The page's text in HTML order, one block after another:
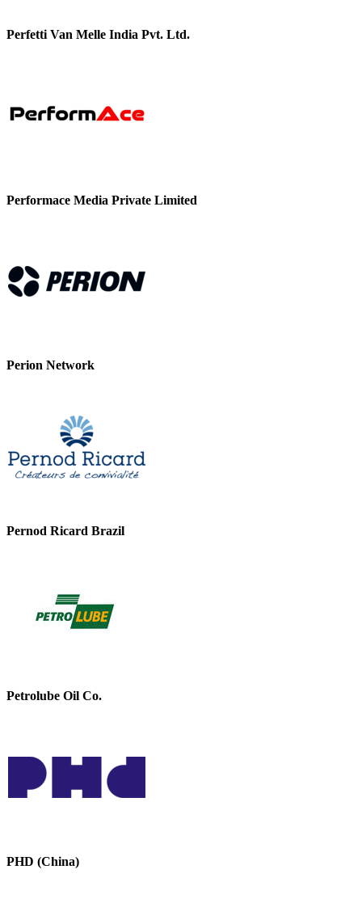
Perfetti Van Melle India Pvt. Ltd.
Performace Media Private Limited
Perion Network
Pernod Ricard Brazil
Petrolube Oil Co.
PHD (China)